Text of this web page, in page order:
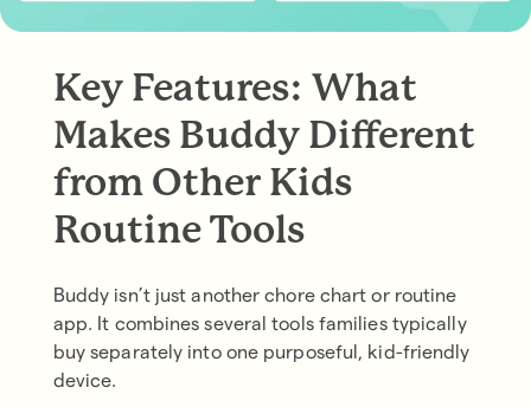
Key Features: What
Makes Buddy Different
from Other Kids
Routine Tools
Buddy isn’t just another chore chart or routine
app. It combines several tools families typically
buy separately into one purposeful, kid-friendly
device.